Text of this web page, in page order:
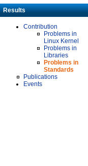
Results
Contribution
Problems in
Linux Kernel
Problems in
Libraries
Problems in
Standards
Publications
Events